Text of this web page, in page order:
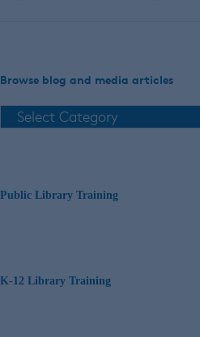
Browse blog and media articles
Public Library Training
K-12 Library Training